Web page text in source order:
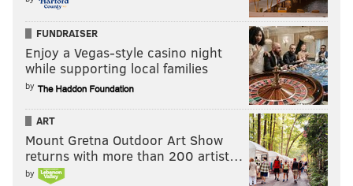
FUNDRAISER
Enjoy a Vegas-style casino night
while supporting local families
by
ART
Mount Gretna Outdoor Art Show
returns with more than 200 artist…
by